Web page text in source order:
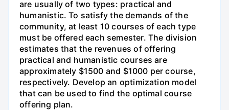
are usually of two types: practical and
humanistic. To satisfy the demands of the
community, at least 10 courses of each type
must be offered each semester. The division
estimates that the revenues of offering
practical and humanistic courses are
approximately $1500 and $1000 per course,
respectively. Develop an optimization model
that can be used to find the optimal course
offering plan.